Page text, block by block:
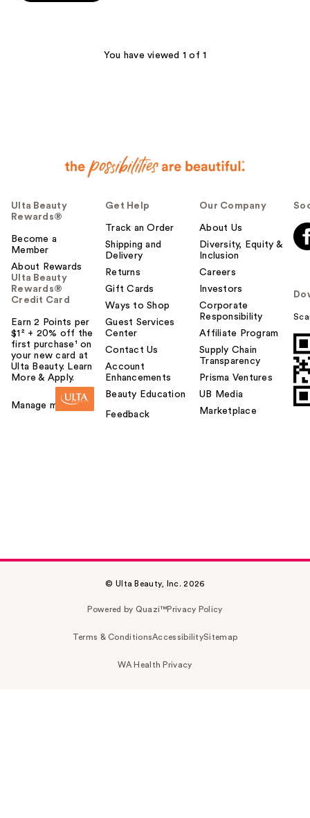
You have viewed 1 of 1
Ulta Beauty
Rewards®
Become a
Member
About Rewards
Ulta Beauty
Rewards®
Credit Card
Earn 2 Points per
$1² + 20% off the
first purchase¹ on
your new card at
Ulta Beauty. Learn
More & Apply.
Manage my card
Get Help
Track an Order
Shipping and
Delivery
Returns
Gift Cards
Ways to Shop
Guest Services
Center
Contact Us
Account
Enhancements
Beauty Education
Feedback
Our Company
About Us
Diversity, Equity &
Inclusion
Careers
Investors
Corporate
Responsibility
Affiliate Program
Supply Chain
Transparency
Prisma Ventures
UB Media
Marketplace
© Ulta Beauty, Inc. 2026
Powered by Quazi™Privacy Policy
Terms & ConditionsAccessibilitySitemap
WA Health Privacy